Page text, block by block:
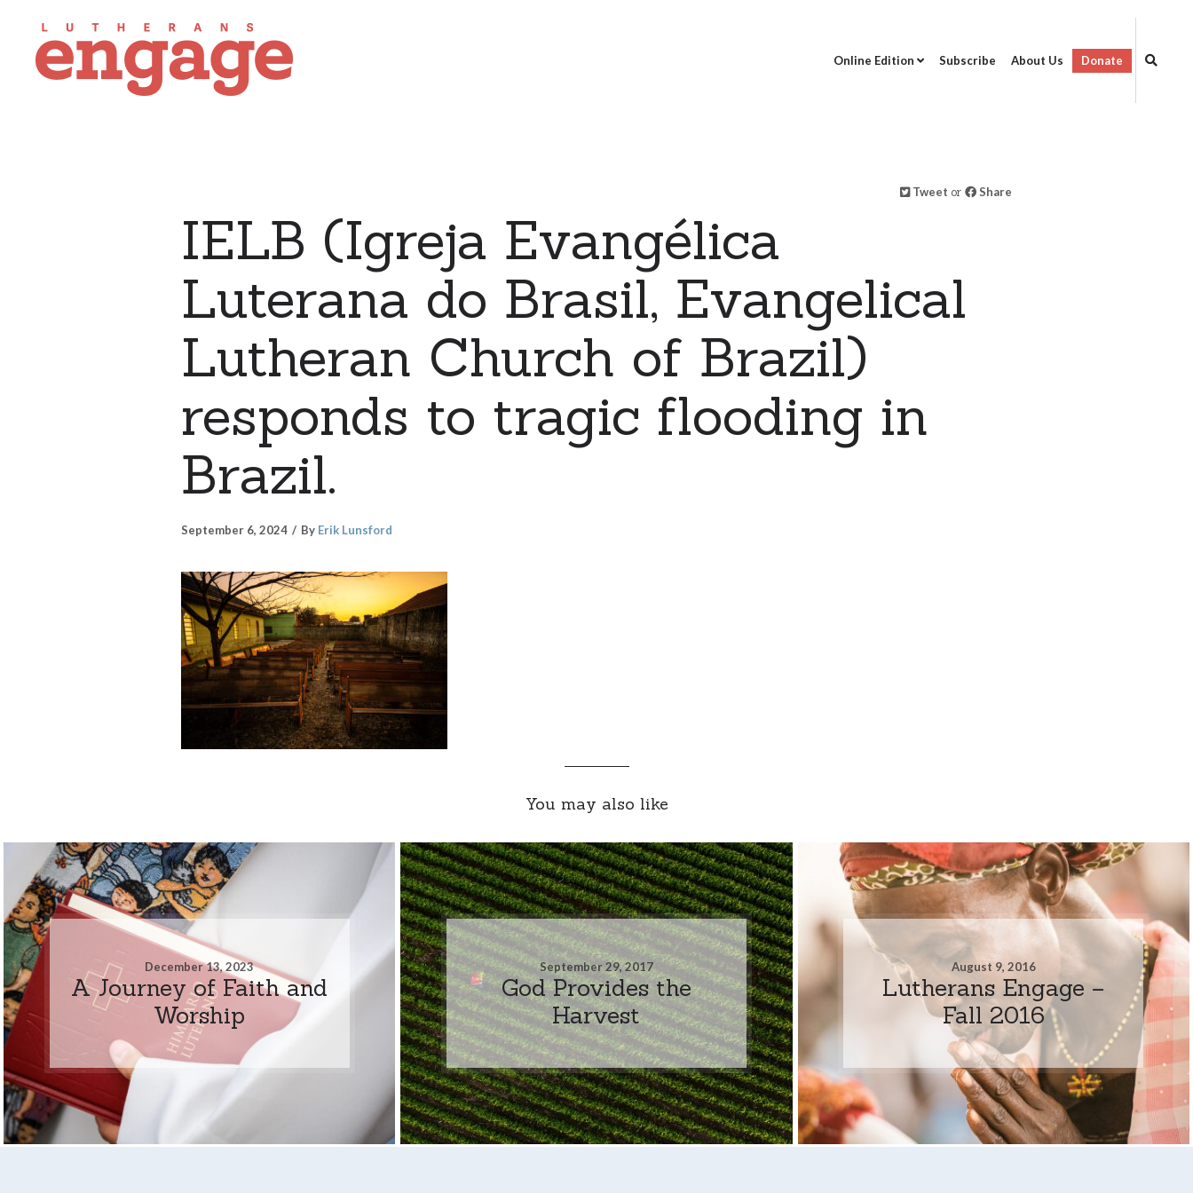
Online Edition Subscribe About Us Donate
Tweet or Share
IELB (Igreja Evangélica
Luterana do Brasil, Evangelical
Lutheran Church of Brazil)
responds to tragic flooding in
Brazil.
September 6, 2024 By Erik Lunsford
You may also like
December 13, 2023
A Journey of Faith and
Worship
September 29, 2017
God Provides the
Harvest
August 9, 2016
Lutherans Engage –
Fall 2016